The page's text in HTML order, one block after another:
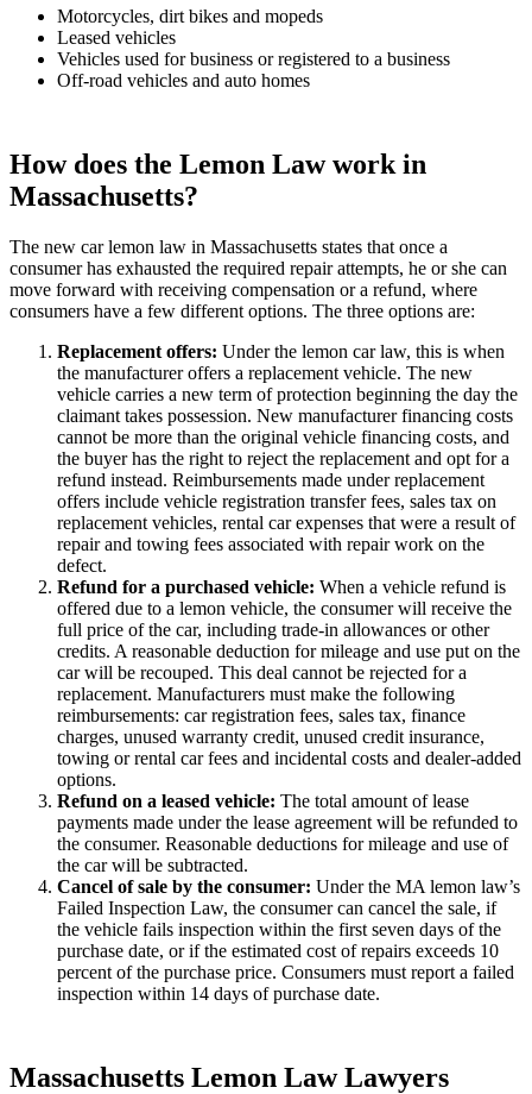
Motorcycles, dirt bikes and mopeds
Leased vehicles
Vehicles used for business or registered to a business
Off-road vehicles and auto homes
How does the Lemon Law work in
Massachusetts?
The new car lemon law in Massachusetts states that once a
consumer has exhausted the required repair attempts, he or she can
move forward with receiving compensation or a refund, where
consumers have a few different options. The three options are:
Replacement offers: Under the lemon car law, this is when
the manufacturer offers a replacement vehicle. The new
vehicle carries a new term of protection beginning the day the
claimant takes possession. New manufacturer financing costs
cannot be more than the original vehicle financing costs, and
the buyer has the right to reject the replacement and opt for a
refund instead. Reimbursements made under replacement
offers include vehicle registration transfer fees, sales tax on
replacement vehicles, rental car expenses that were a result of
repair and towing fees associated with repair work on the
defect.
Refund for a purchased vehicle: When a vehicle refund is
offered due to a lemon vehicle, the consumer will receive the
full price of the car, including trade-in allowances or other
credits. A reasonable deduction for mileage and use put on the
car will be recouped. This deal cannot be rejected for a
replacement. Manufacturers must make the following
reimbursements: car registration fees, sales tax, finance
charges, unused warranty credit, unused credit insurance,
towing or rental car fees and incidental costs and dealer-added
options.
Refund on a leased vehicle: The total amount of lease
payments made under the lease agreement will be refunded to
the consumer. Reasonable deductions for mileage and use of
the car will be subtracted.
Cancel of sale by the consumer: Under the MA lemon law’s
Failed Inspection Law, the consumer can cancel the sale, if
the vehicle fails inspection within the first seven days of the
purchase date, or if the estimated cost of repairs exceeds 10
percent of the purchase price. Consumers must report a failed
inspection within 14 days of purchase date.
Massachusetts Lemon Law Lawyers